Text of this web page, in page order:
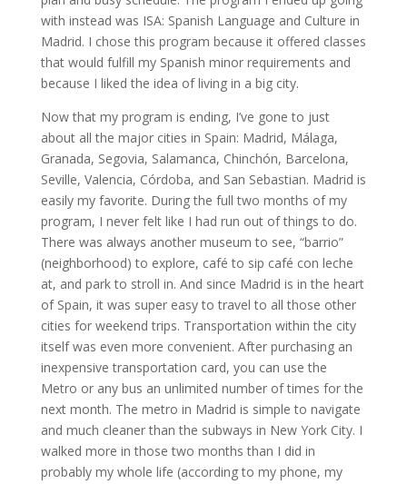
with instead was ISA: Spanish Language and Culture in
Madrid. I chose this program because it offered classes
that would fulfill my Spanish minor requirements and
because I liked the idea of living in a big city.
Now that my program is ending, I’ve gone to just
about all the major cities in Spain: Madrid, Málaga,
Granada, Segovia, Salamanca, Chinchón, Barcelona,
Seville, Valencia, Córdoba, and San Sebastian. Madrid is
easily my favorite. During the full two months of my
program, I never felt like I had run out of things to do.
There was always another museum to see, “barrio”
(neighborhood) to explore, café to sip café con leche
at, and park to stroll in. And since Madrid is in the heart
of Spain, it was super easy to travel to all those other
cities for weekend trips. Transportation within the city
itself was even more convenient. After purchasing an
inexpensive transportation card, you can use the
Metro or any bus an unlimited number of times for the
next month. The metro in Madrid is simple to navigate
and much cleaner than the subways in New York City. I
walked more in those two months than I did in
probably my whole life (according to my phone, my